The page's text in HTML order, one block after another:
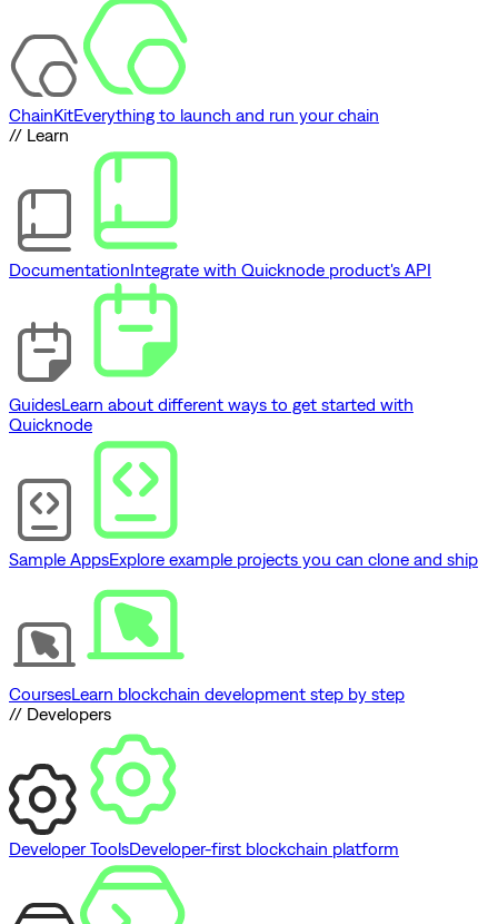
ChainKitEverything to launch and run your chain
// Learn
DocumentationIntegrate with Quicknode product's API
GuidesLearn about different ways to get started with
Quicknode
Sample AppsExplore example projects you can clone and ship
CoursesLearn blockchain development step by step
// Developers
Developer ToolsDeveloper-first blockchain platform